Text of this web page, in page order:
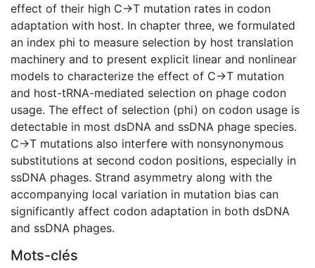
effect of their high C→T mutation rates in codon
adaptation with host. In chapter three, we formulated
an index phi to measure selection by host translation
machinery and to present explicit linear and nonlinear
models to characterize the effect of C→T mutation
and host-tRNA-mediated selection on phage codon
usage. The effect of selection (phi) on codon usage is
detectable in most dsDNA and ssDNA phage species.
C→T mutations also interfere with nonsynonymous
substitutions at second codon positions, especially in
ssDNA phages. Strand asymmetry along with the
accompanying local variation in mutation bias can
significantly affect codon adaptation in both dsDNA
and ssDNA phages.
Mots-clés